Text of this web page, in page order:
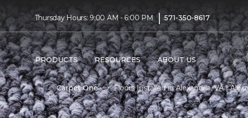
Thursday Hours: 9:00 AM - 6:00 PM | 571-350-8617
PRODUCTS RESOURCES ABOUT US
Carpet One Floors Installed in Alexandria, VA |